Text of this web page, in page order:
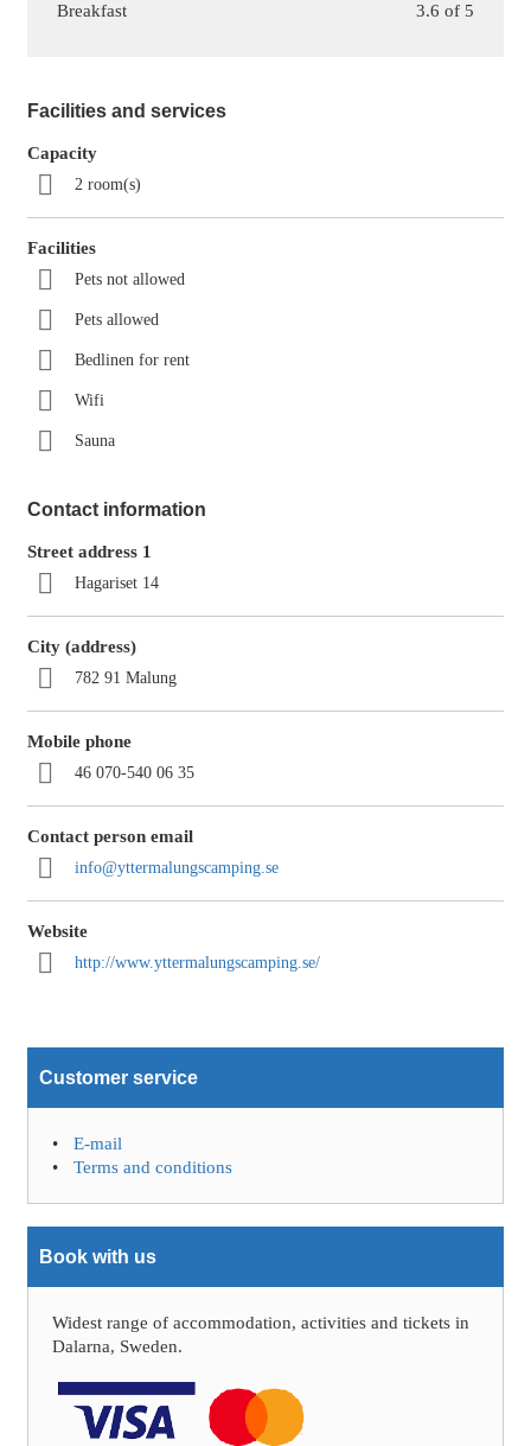
Breakfast
3.6 of 5
Facilities and services
Capacity
2 room(s)
Facilities
Pets not allowed
Pets allowed
Bedlinen for rent
Wifi
Sauna
Contact information
Street address 1
Hagariset 14
City (address)
782 91 Malung
Mobile phone
46 070-540 06 35
Contact person email
info@yttermalungscamping.se
Website
http://www.yttermalungscamping.se/
Customer service
E-mail
Terms and conditions
Book with us
Widest range of accommodation, activities and tickets in
Dalarna, Sweden.